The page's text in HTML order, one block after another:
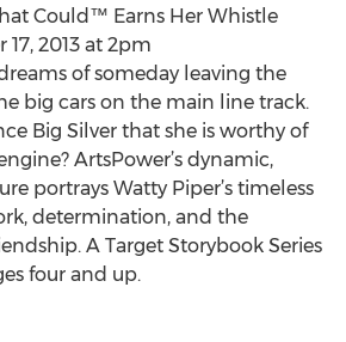
Could™ Earns Her Whistle
2013 at 2pm
of someday leaving the
big cars on the main line track.
Big Silver that she is worthy of
ArtsPower’s dynamic,
portrays Watty Piper’s timeless
determination, and the
A Target Storybook Series
four and up.